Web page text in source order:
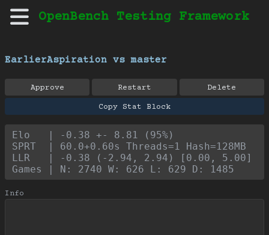
OpenBench Testing Framework
EarlierAspiration vs master
Approve Restart Delete
Copy Stat Block
Elo   | -0.38 +- 8.81 (95%)
SPRT  | 60.0+0.60s Threads=1 Hash=128MB
LLR   | -0.38 (-2.94, 2.94) [0.00, 5.00]
Games | N: 2740 W: 626 L: 629 D: 1485
Info